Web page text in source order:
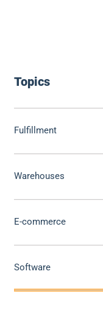
Topics
Fulfillment
Warehouses
E-commerce
Software